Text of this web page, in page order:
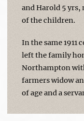
and Harold 5 yrs,
of the children.
In the same 1911
left the family
Northampton
farmers widow
of age and a